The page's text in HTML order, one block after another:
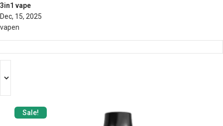
3in1 vape
Dec, 15, 2025
vapen
Sale!